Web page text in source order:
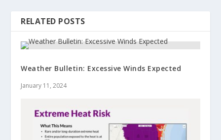
RELATED POSTS
Weather Bulletin: Excessive Winds Expected
January 11, 2024